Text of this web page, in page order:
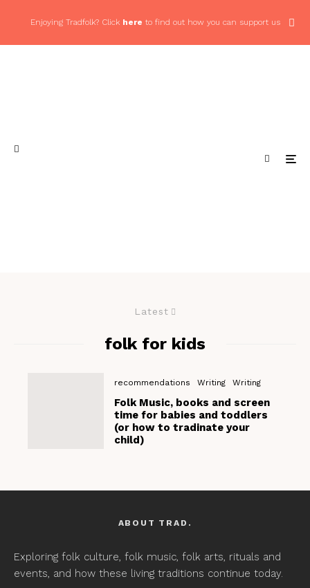
Enjoying Tradfolk? Click here to find out how you can support us
Latest
folk for kids
recommendations Writing Writing
Folk Music, books and screen
time for babies and toddlers
(or how to tradinate your
child)
ABOUT TRAD.
Exploring folk culture, folk music, folk arts, rituals and
events, and how these living traditions continue today.